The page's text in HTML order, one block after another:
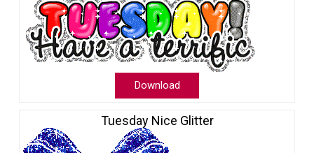
Download
Tuesday Nice Glitter